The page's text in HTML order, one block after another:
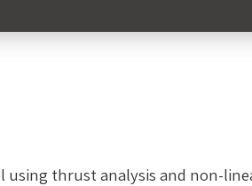
using thrust analysis and non-